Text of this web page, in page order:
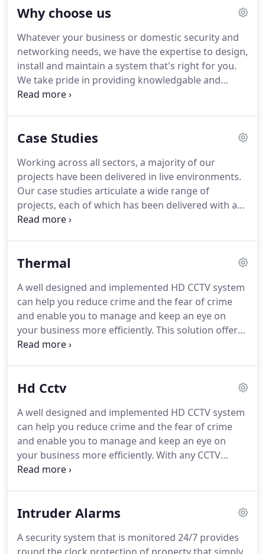
Why choose us
Whatever your business or domestic security and
networking needs, we have the expertise to design,
install and maintain a system that's right for you.
We take pride in providing knowledgable and
experienced engineers, using class-leading
house tech support team are experienced with all
any issues on a first call.Emergency Call Out - Our
professional certified engineers are available 24/7,
365 days per year should you have an emergency
or problem with your security system.
Case Studies
Working across all sectors, a majority of our
projects have been delivered in live environments.
Our case studies articulate a wide range of
projects, each of which has been delivered with an
innovative, relationship focused approach that
advised and installed a superb camera in the
and extremely tidy.Could not wish for better
service and instruction on use.
Thermal
A well designed and implemented HD CCTV system
can help you reduce crime and the fear of crime
and enable you to manage and keep an eye on
your business more efficiently. This solution offers
non-contact Face Recognition Access Control with
most types of third-party turnstiles, is easy to
operate it.The Customer Flow Management
Solution perfectly resolves the problem of "how to
accurately and efficiently control customer flow in
a premises."
Hd Cctv
A well designed and implemented HD CCTV system
can help you reduce crime and the fear of crime
and enable you to manage and keep an eye on
your business more efficiently. With any CCTV
system we install it's possible to remotely view
mind that your property and assets are secure.
up relatively little room, and a well-designed
Intruder Alarms
A security system that is monitored 24/7 provides